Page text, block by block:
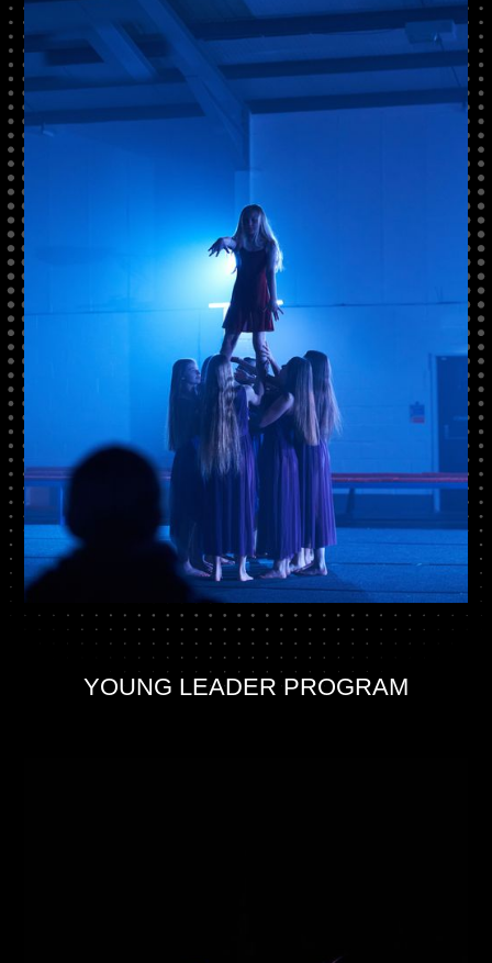
YOUNG LEADER PROGRAM